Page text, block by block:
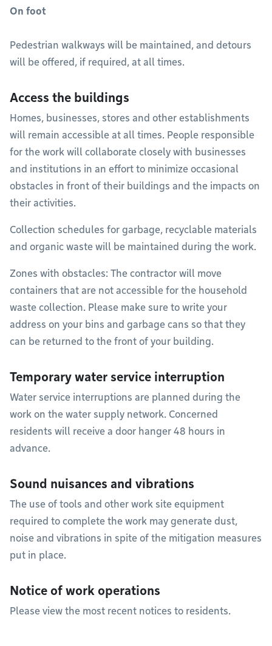
On foot
Pedestrian walkways will be maintained, and detours
will be offered, if required, at all times.
Access the buildings
Homes, businesses, stores and other establishments
will remain accessible at all times. People responsible
for the work will collaborate closely with businesses
and institutions in an effort to minimize occasional
obstacles in front of their buildings and the impacts on
their activities.
Collection schedules for garbage, recyclable materials
and organic waste will be maintained during the work.
Zones with obstacles: The contractor will move
containers that are not accessible for the household
waste collection. Please make sure to write your
address on your bins and garbage cans so that they
can be returned to the front of your building.
Temporary water service interruption
Water service interruptions are planned during the
work on the water supply network. Concerned
residents will receive a door hanger 48 hours in
advance.
Sound nuisances and vibrations
The use of tools and other work site equipment
required to complete the work may generate dust,
noise and vibrations in spite of the mitigation measures
put in place.
Notice of work operations
Please view the most recent notices to residents.